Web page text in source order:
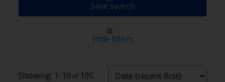
Save search
Hide filters
1-10 105